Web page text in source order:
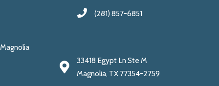
(281) 857-6851
Magnolia
33418 Egypt Ln Ste M
Magnolia, TX 77354-2759